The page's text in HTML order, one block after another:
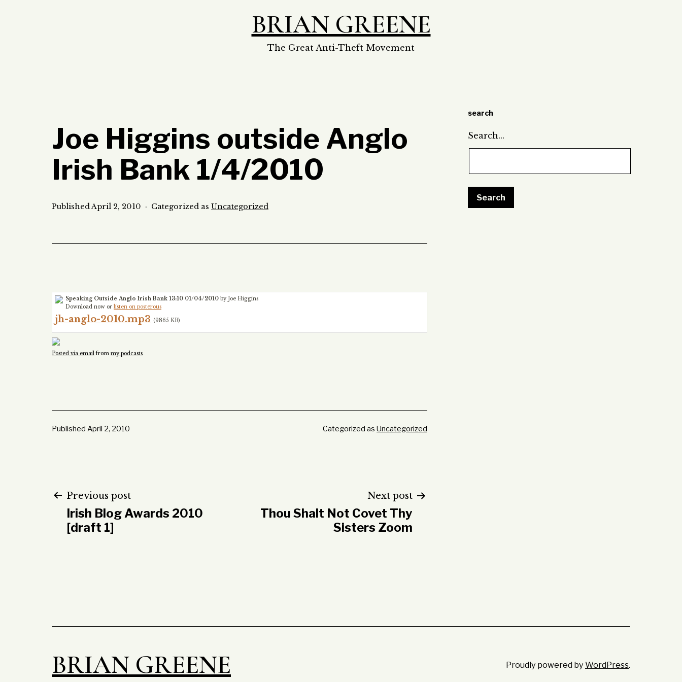
BRIAN GREENE
The Great Anti-Theft Movement
Joe Higgins outside Anglo
Irish Bank 1/4/2010
PublishedApril 2, 2010 Categorized as Uncategorized
Speaking Outside Anglo Irish Bank 13:10 01/04/2010 by Joe Higgins
Download now or listen on posterous
jh-anglo-2010.mp3 (9865 KB)
Posted via emailfrom my podcasts
Published April 2, 2010 Categorized as Uncategorized
Post
navigation
Previous post
Irish Blog Awards 2010
[draft 1]
Next post
Thou Shalt Not Covet Thy
Sisters Zoom
search
Search…
BRIAN GREENE Proudly powered by WordPress.